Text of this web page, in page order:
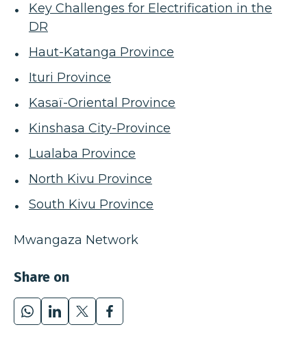
Key Challenges for Electrification in the
DR
Haut-Katanga Province
Ituri Province
Kasaï-Oriental Province
Kinshasa City-Province
Lualaba Province
North Kivu Province
South Kivu Province
Mwangaza Network
Share on
WhatsAppLinkedIn
X Facebook